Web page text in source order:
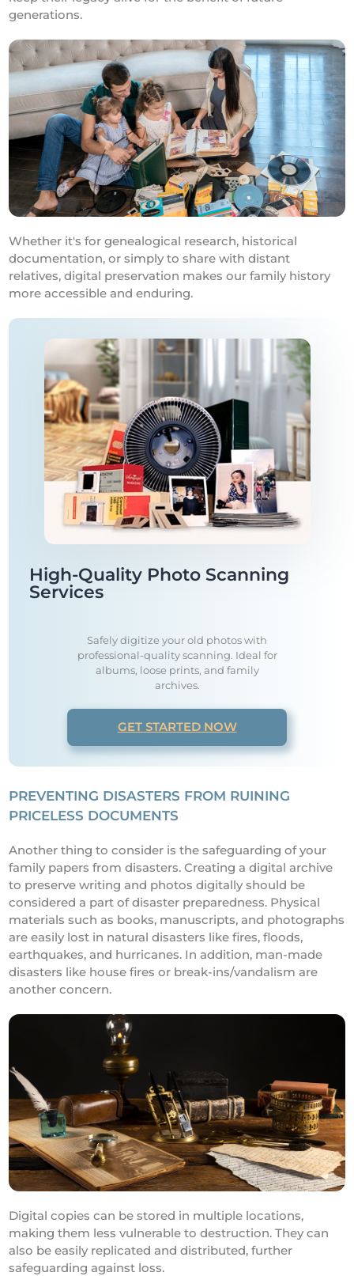
generations.
Whether it's for genealogical research, historical
documentation, or simply to share with distant
relatives, digital preservation makes our family history
more accessible and enduring.
High-Quality Photo Scanning
Services
Safely digitize your old photos with
professional-quality scanning. Ideal for
albums, loose prints, and family
archives.
GET STARTED NOW
PREVENTING DISASTERS FROM RUINING
PRICELESS DOCUMENTS
Another thing to consider is the safeguarding of your
family papers from disasters. Creating a digital archive
to preserve writing and photos digitally should be
considered a part of disaster preparedness. Physical
materials such as books, manuscripts, and photographs
are easily lost in natural disasters like fires, floods,
earthquakes, and hurricanes. In addition, man-made
disasters like house fires or break-ins/vandalism are
another concern.
Digital copies can be stored in multiple locations,
making them less vulnerable to destruction. They can
also be easily replicated and distributed, further
safeguarding against loss.